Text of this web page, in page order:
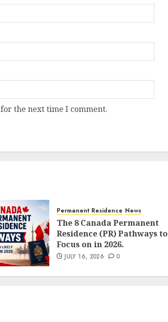
the next time I comment.
Permanent Residence News
The 8 Canada Permanent
Residence (PR) Pathways to
Focus on in 2026.
JULY 16, 2026 0